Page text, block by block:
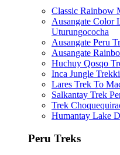
Classic Rainbow
Ausangate Color
Uturungococha
Ausangate Peru
Ausangate
Huchuy Qosqo
Inca Jungle
Lares Trek To
Salkantay Trek
Trek
Humantay Lake
Peru Treks